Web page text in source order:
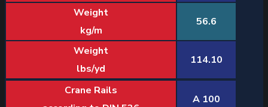
Weight
kg/m
56.6
Weight
lbs/yd
114.10
Crane Rails
A 100